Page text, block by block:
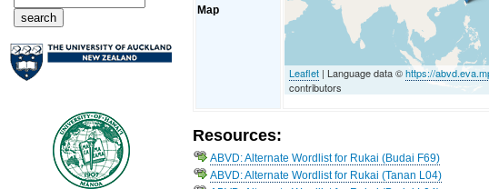
Map
Leaflet | Language data ©https://
contributors
Resources:
ABVD: Alternate Wordlist for Rukai (Budai F69)
ABVD: Alternate Wordlist for Rukai (Tanan L04)